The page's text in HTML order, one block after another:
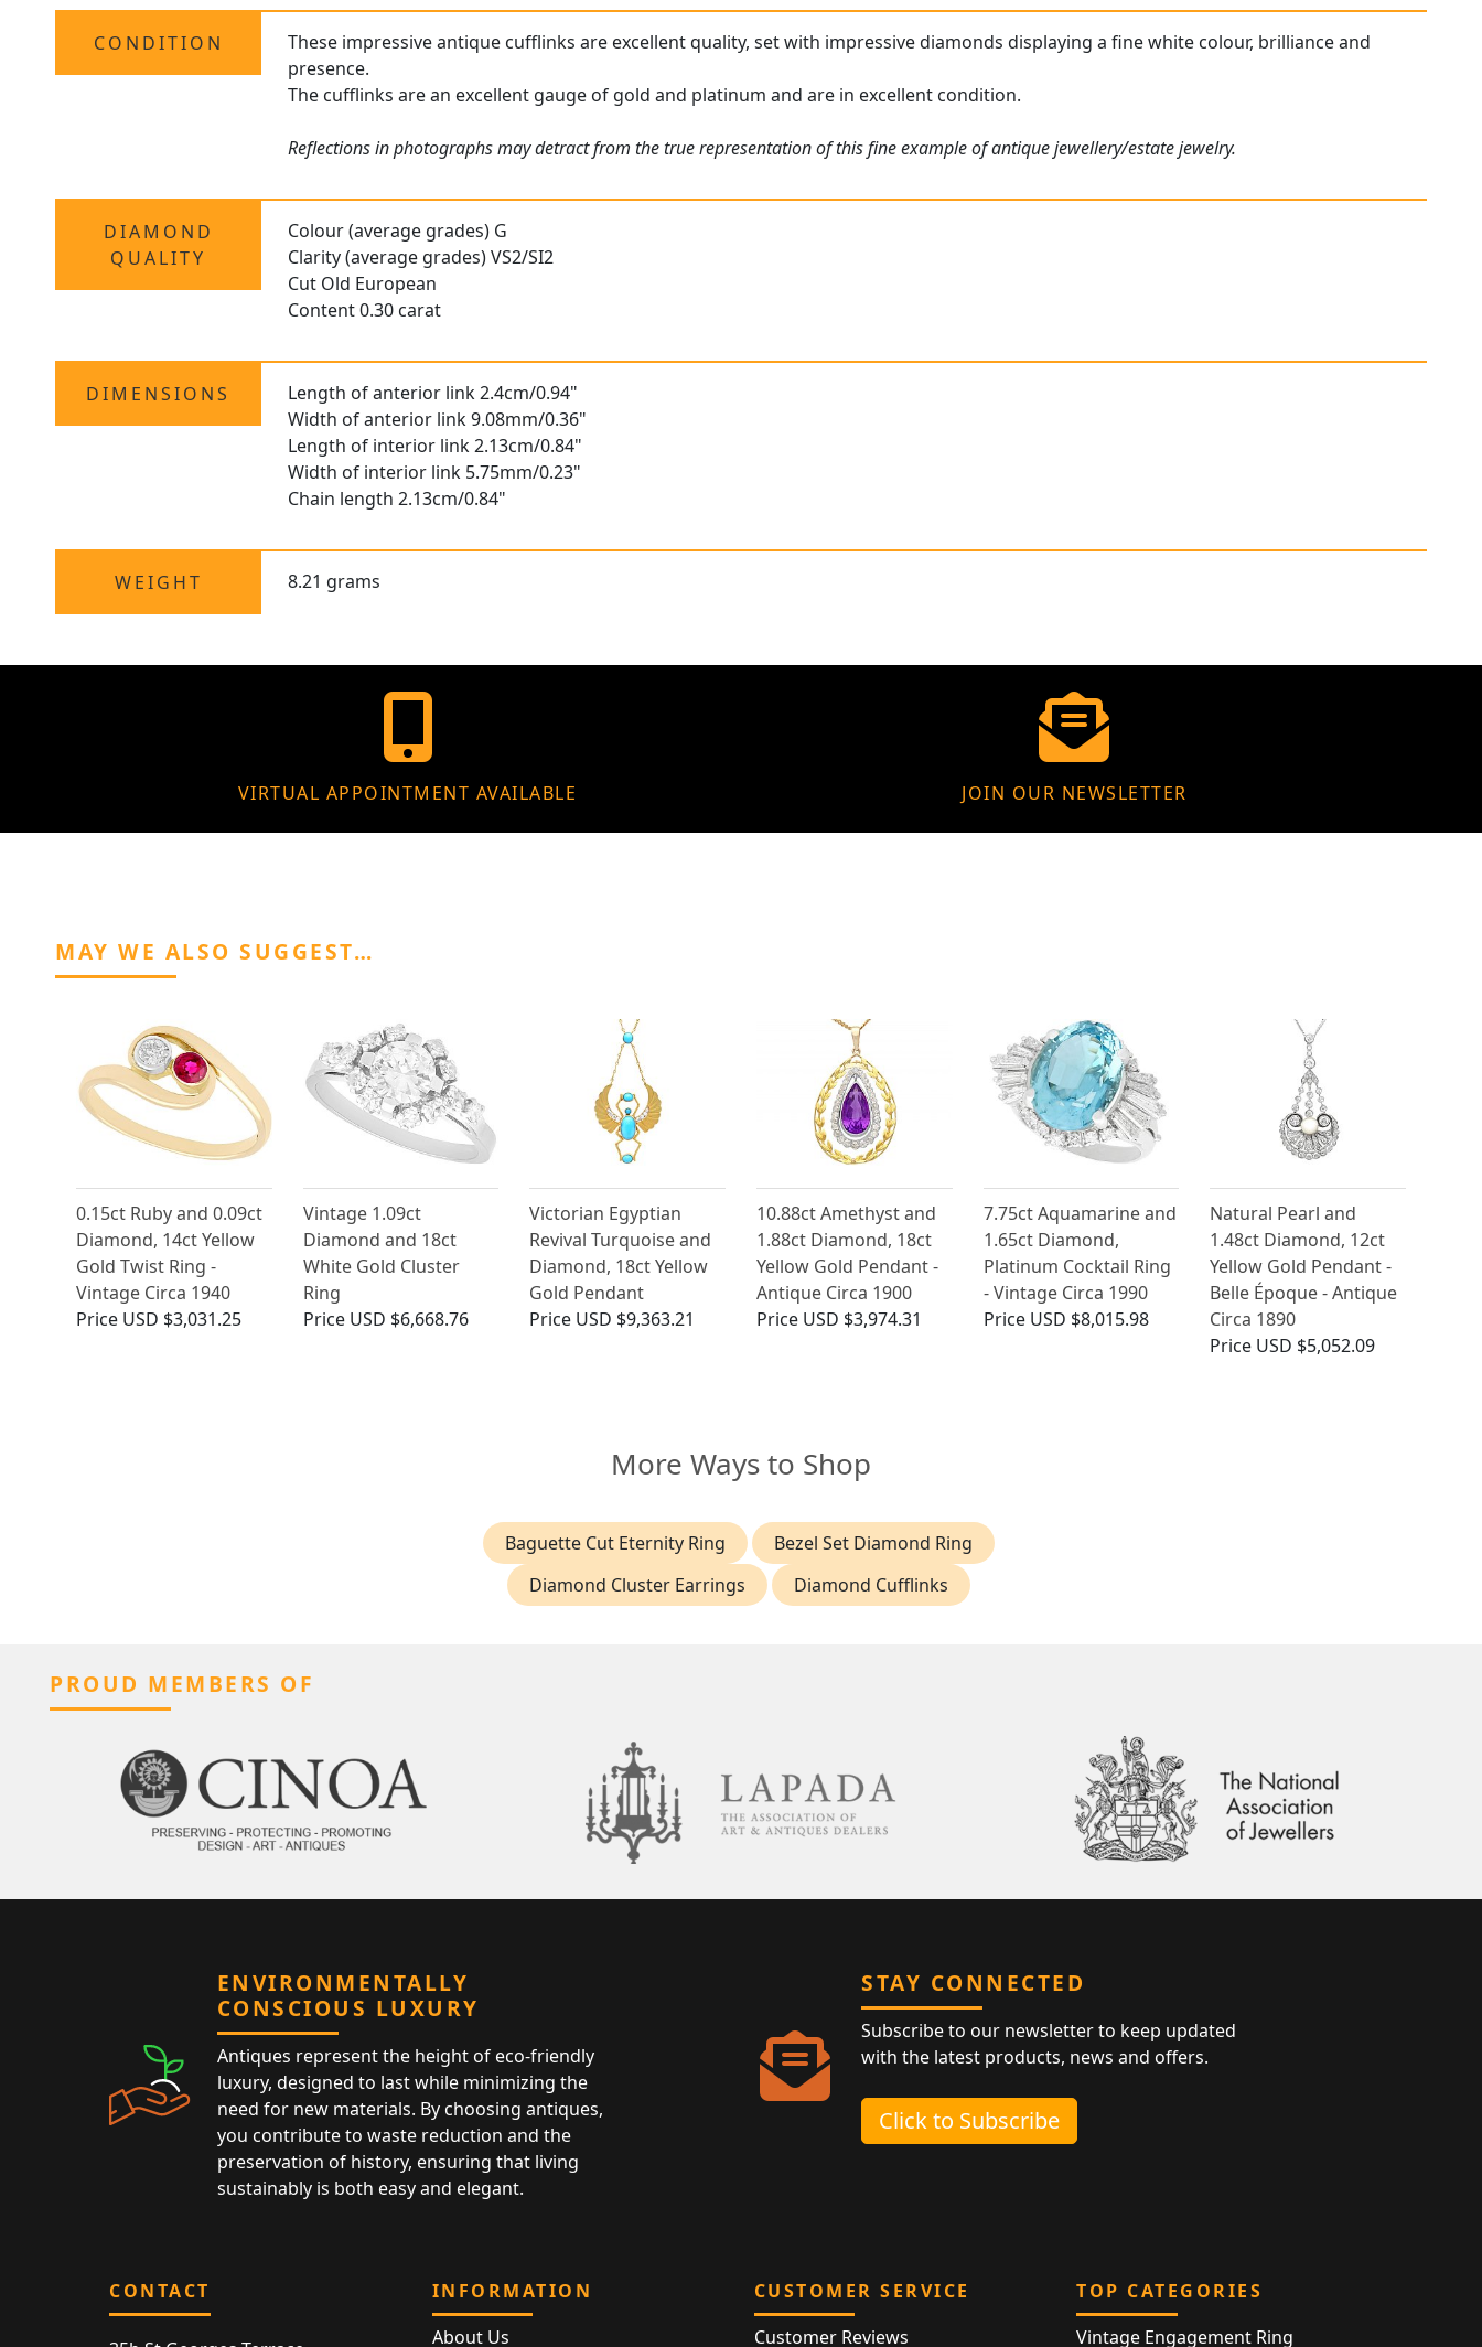
CONDITION
These impressive antique cufflinks are excellent quality, set with impressive diamonds displaying a fine white colour, brilliance and
presence.
The cufflinks are an excellent gauge of gold and platinum and are in excellent condition.
Reflections in photographs may detract from the true representation of this fine example of antique jewellery/estate jewelry.
DIAMOND
QUALITY
Colour (average grades) G
Clarity (average grades) VS2/SI2
Cut Old European
Content 0.30 carat
DIMENSIONS
Length of anterior link 2.4cm/0.94"
Width of anterior link 9.08mm/0.36"
Length of interior link 2.13cm/0.84"
Width of interior link 5.75mm/0.23"
Chain length 2.13cm/0.84"
WEIGHT 8.21 grams
VIRTUAL APPOINTMENT AVAILABLE JOIN OUR NEWSLETTER
MAY WE ALSO SUGGEST…
0.15ct Ruby and 0.09ct
Diamond, 14ct Yellow
Gold Twist Ring -
Vintage Circa 1940
Price USD $3,031.25
Vintage 1.09ct
Diamond and 18ct
White Gold Cluster
Ring
Price USD $6,668.76
Victorian Egyptian
Revival Turquoise and
Diamond, 18ct Yellow
Gold Pendant
Price USD $9,363.21
10.88ct Amethyst and
1.88ct Diamond, 18ct
Yellow Gold Pendant -
Antique Circa 1900
Price USD $3,974.31
7.75ct Aquamarine and
1.65ct Diamond,
Platinum Cocktail Ring
- Vintage Circa 1990
Price USD $8,015.98
Natural Pearl and
1.48ct Diamond, 12ct
Yellow Gold Pendant -
Belle Époque - Antique
Circa 1890
Price USD $5,052.09
More Ways to Shop
Baguette Cut Eternity Ring
Bezel Set Diamond Ring
Diamond Cluster Earrings
Diamond Cufflinks
PROUD MEMBERS OF
ENVIRONMENTALLY
CONSCIOUS LUXURY
Antiques represent the height of eco-friendly
luxury, designed to last while minimizing the
need for new materials. By choosing antiques,
you contribute to waste reduction and the
preservation of history, ensuring that living
sustainably is both easy and elegant.
STAY CONNECTED
Subscribe to our newsletter to keep updated
with the latest products, news and offers.
Click to Subscribe
CONTACT
INFORMATION
About Us
CUSTOMER SERVICE
Customer Reviews
TOP CATEGORIES
Vintage Engagement Ring